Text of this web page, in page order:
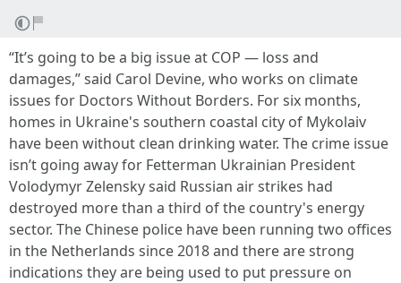
“It’s going to be a big issue at COP — loss and
damages,” said Carol Devine, who works on climate
issues for Doctors Without Borders. For six months,
homes in Ukraine's southern coastal city of Mykolaiv
have been without clean drinking water. The crime issue
isn’t going away for Fetterman Ukrainian President
Volodymyr Zelensky said Russian air strikes had
destroyed more than a third of the country's energy
sector. The Chinese police have been running two offices
in the Netherlands since 2018 and there are strong
indications they are being used to put pressure on